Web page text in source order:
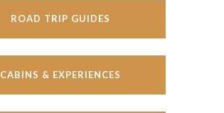
ROAD TRIP GUIDES
CABINS & EXPERIENCES